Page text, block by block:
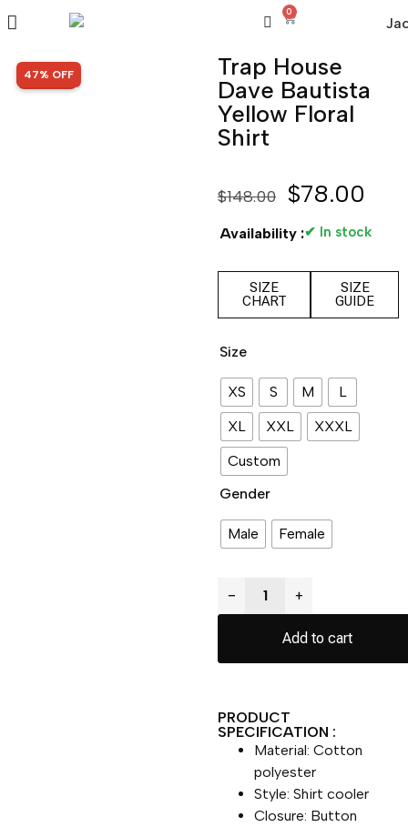
0
SALE!
47% OFF
Trap House
Dave Bautista
Yellow Floral
Shirt
$148.00 $78.00
Availability :✔ In stock
SIZE
CHART
SIZE
GUIDE
Size
XS S M
L
XL
XXL
XXXL
Custom
Gender
Male Female
− +
Add to cart
PRODUCT
SPECIFICATION :
Material: Cotton
polyester
Style: Shirt cooler
Closure: Button